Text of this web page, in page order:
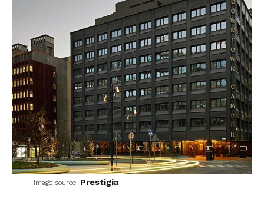
Image source: Prestigia